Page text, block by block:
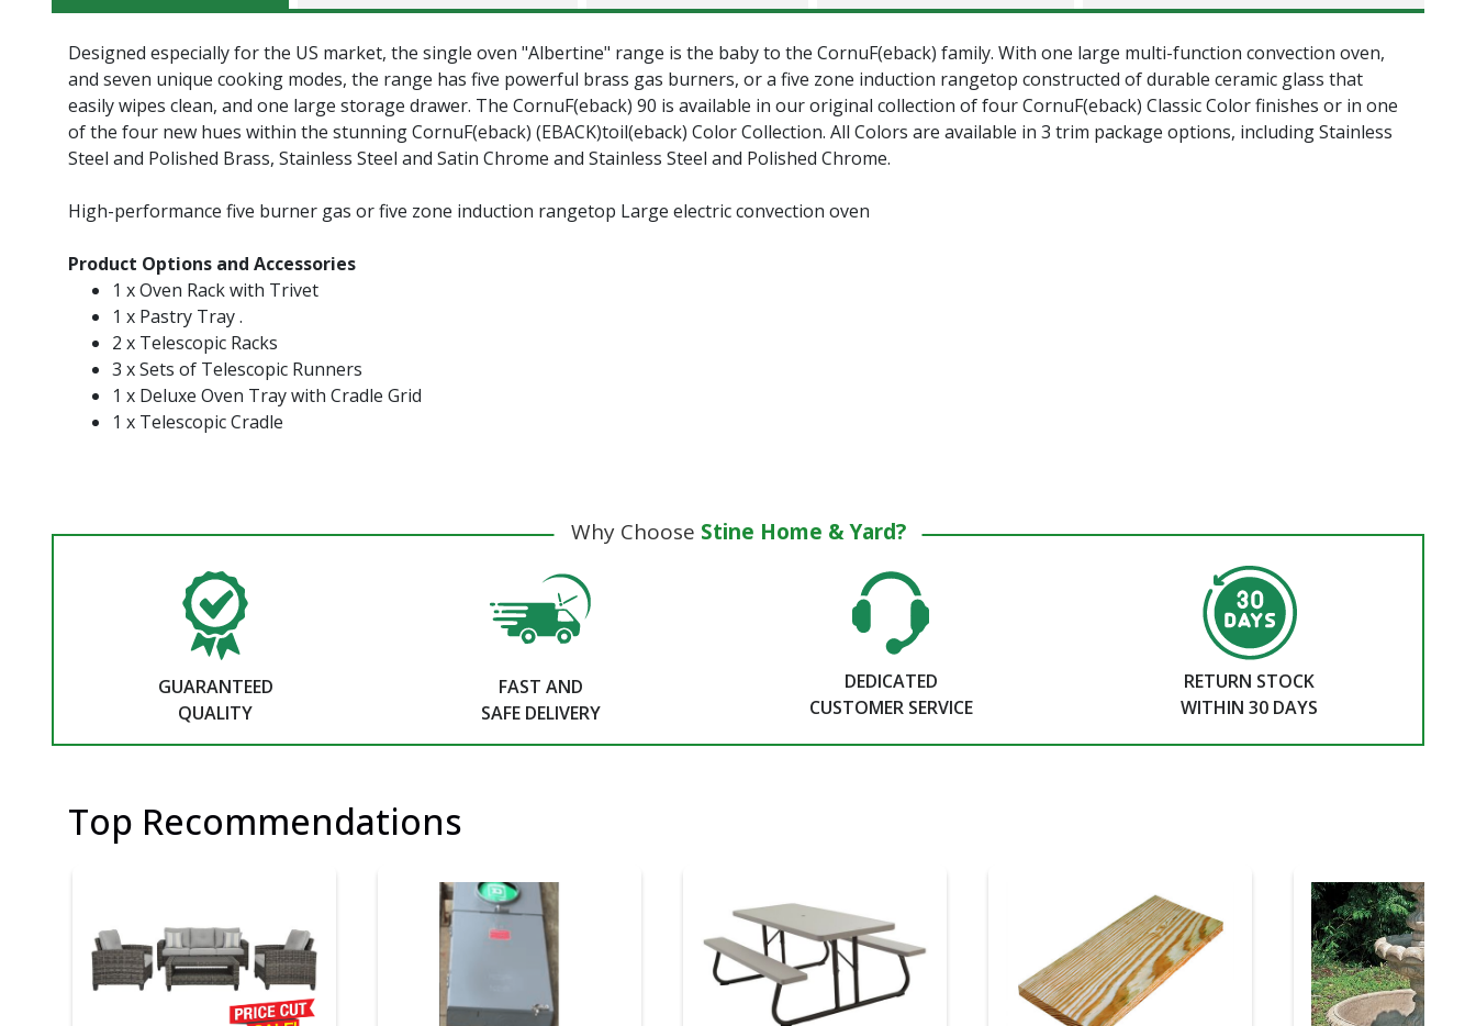
Designed especially for the US market, the single oven "Albertine" range is the baby to the CornuF(eback) family. With one large multi-function convection oven,
and seven unique cooking modes, the range has five powerful brass gas burners, or a five zone induction rangetop constructed of durable ceramic glass that
easily wipes clean, and one large storage drawer. The CornuF(eback) 90 is available in our original collection of four CornuF(eback) Classic Color finishes or in one
of the four new hues within the stunning CornuF(eback) (EBACK)toil(eback) Color Collection. All Colors are available in 3 trim package options, including Stainless
Steel and Polished Brass, Stainless Steel and Satin Chrome and Stainless Steel and Polished Chrome.
High-performance five burner gas or five zone induction rangetop Large electric convection oven
Product Options and Accessories
1 x Oven Rack with Trivet
1 x Pastry Tray .
2 x Telescopic Racks
3 x Sets of Telescopic Runners
1 x Deluxe Oven Tray with Cradle Grid
1 x Telescopic Cradle
Why Choose Stine Home & Yard?
GUARANTEED
QUALITY
FAST AND
SAFE DELIVERY
DEDICATED
CUSTOMER SERVICE
RETURN STOCK
WITHIN 30 DAYS
Top Recommendations